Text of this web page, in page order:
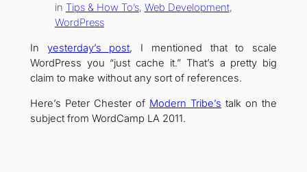
in Tips & How To’s, Web Development
WordPress
In yesterday’s post, I mentioned that to scale
WordPress you “just cache it.” That’s a pretty big
claim to make without any sort of references.
Here’s Peter Chester of Modern Tribe’s talk on the
subject from WordCamp LA 2011.